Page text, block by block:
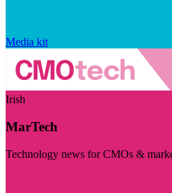
Media kit
Irish
MarTech
Technology news for CMOs &